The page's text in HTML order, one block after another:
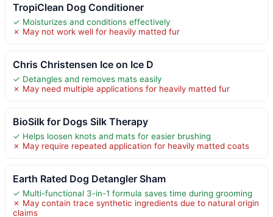
TropiClean Dog Conditioner
✓ Moisturizes and conditions effectively
✗ May not work well for heavily matted fur
Chris Christensen Ice on Ice D
✓ Detangles and removes mats easily
✗ May need multiple applications for heavily matted fur
BioSilk for Dogs Silk Therapy
✓ Helps loosen knots and mats for easier brushing
✗ May require repeated application for heavily matted coats
Earth Rated Dog Detangler Sham
✓ Multi-functional 3-in-1 formula saves time during grooming
✗ May contain trace synthetic ingredients due to natural origin
claims